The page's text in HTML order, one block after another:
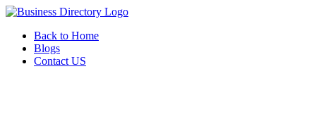
Back to Home
Blogs
Contact US